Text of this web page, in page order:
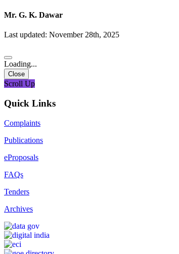
Mr. G. K. Dawar
Last updated: November 28th, 2025
Loading...
Close
Scroll Up
Quick Links
Complaints
Publications
eProposals
FAQs
Tenders
Archives